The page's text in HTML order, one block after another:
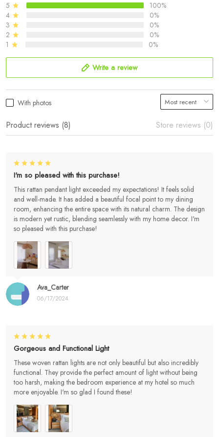
5
100%
4
0%
3
0%
2
0%
1
0%
Write a review
With photos
Product reviews (8) Store reviews (0)
Ava_Carter
06/17/2024
I'm so pleased with this purchase!
This rattan pendant light exceeded my expectations! It feels solid
and well-made. It has added a beautiful focal point to my dining
room, enhancing the entire space with its natural charm. The design
is modern yet rustic, blending seamlessly with my home decor. I'm
so pleased with this purchase!
Gorgeous and Functional Light
These woven rattan lights are not only beautiful but also incredibly
functional. They provide the perfect amount of light without being
too harsh, making the bedroom experience at my hotel so much
more enjoyable. I'm so glad I found these!